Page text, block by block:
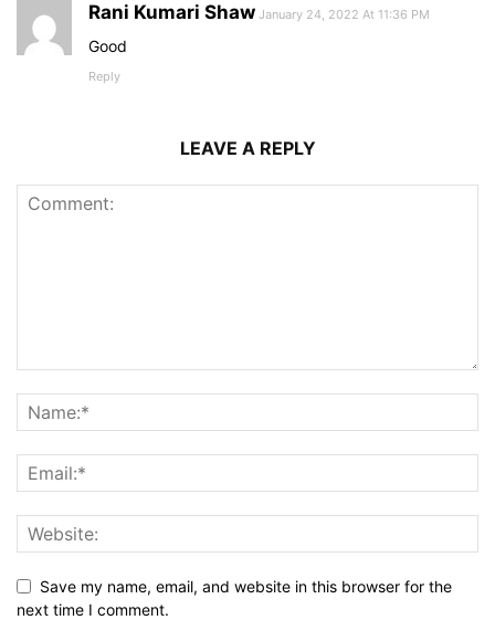
Rani Kumari Shaw January 24, 2022 At 11:36 PM
Good
Reply
LEAVE A REPLY
Save my name, email, and website in this browser for the
next time I comment.